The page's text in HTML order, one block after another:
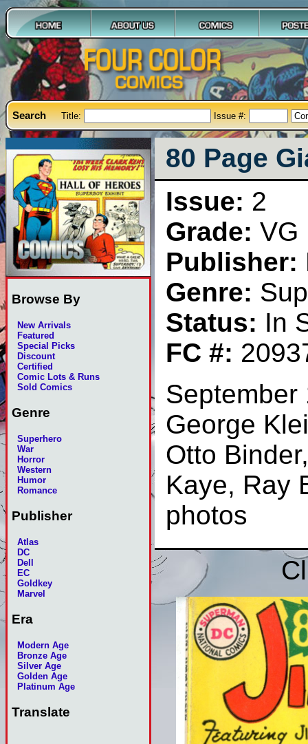
Search Title: Issue #:
Browse By
New Arrivals
Featured
Special Picks
Discount
Certified
Comic Lots & Runs
Sold Comics
Genre
Superhero
War
Horror
Western
Humor
Romance
Publisher
Atlas
DC
Dell
EC
Goldkey
Marvel
Era
Modern Age
Bronze Age
Silver Age
Golden Age
Platinum Age
Translate
80 Page
Issue: 2
Grade: VG
Publisher:
Genre:
Status: In
FC #:
September
George
Otto
Kaye, Ray
photos